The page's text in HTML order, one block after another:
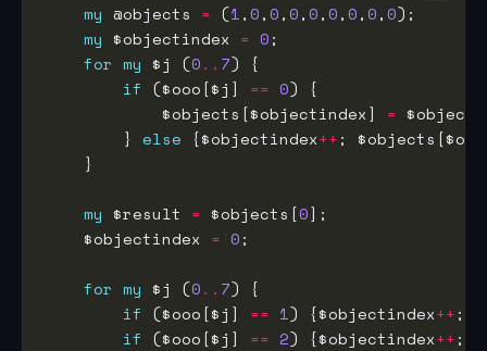
my @objects = (1,0,0,0,0,0,0,0,0
my $objectindex = 0
for my $j (0.. 7
if ($ooo[$j] == 0
            $objects[$objectindex]
=
        }
else {$objectindex++;
my $result = $objects[0
    $objectindex
= 0
for my $j (0.. 7
if ($ooo[$j] == 1) {$objectindex++;
if ($ooo[$j] == 2) {$objectindex++;